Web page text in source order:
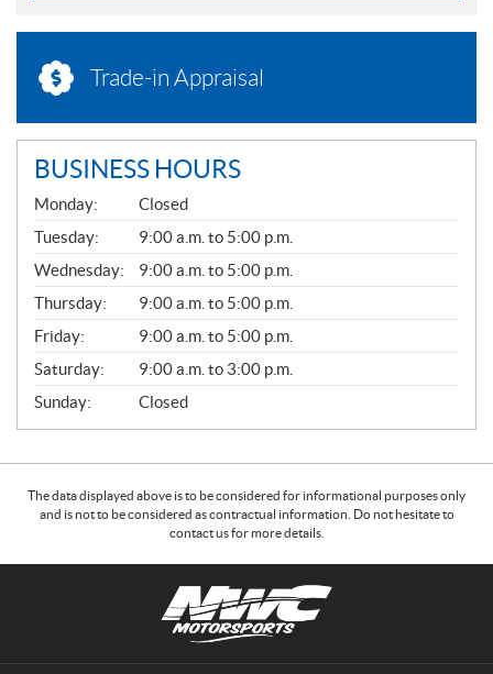
Trade-in Appraisal
BUSINESS HOURS
G
E
N
E
R
A
L
Monday:
Closed
Tuesday:
9:00 a.m. to 5:00 p.m.
Wednesday:
9:00 a.m. to 5:00 p.m.
Thursday:
9:00 a.m. to 5:00 p.m.
Friday:
9:00 a.m. to 5:00 p.m.
Saturday:
9:00 a.m. to 3:00 p.m.
Sunday:
Closed
The data displayed above is to be considered for informational purposes only
and is not to be considered as contractual information. Do not hesitate to
contact us for more details.